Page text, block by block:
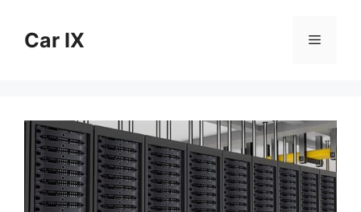
contentCar IX Menu